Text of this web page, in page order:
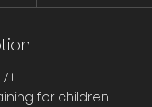
for children